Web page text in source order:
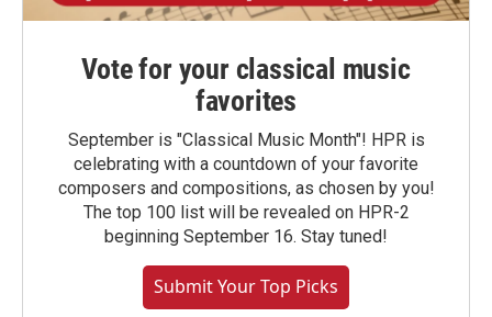
Vote for your classical music
favorites
September is "Classical Music Month"! HPR is
celebrating with a countdown of your favorite
composers and compositions, as chosen by you!
The top 100 list will be revealed on HPR-2
beginning September 16. Stay tuned!
Submit Your Top Picks